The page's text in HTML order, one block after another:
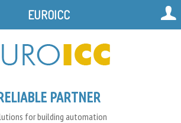
PARTNER
for building automation
EUROICC